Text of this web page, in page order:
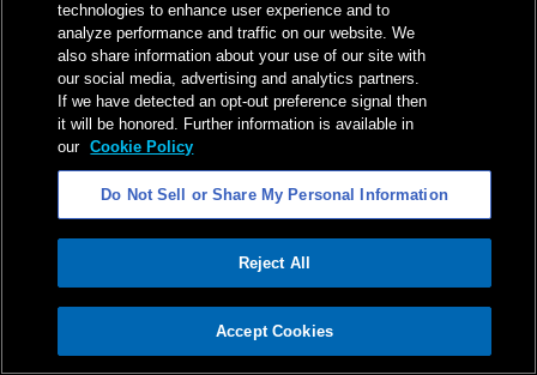
ADVERTISEMENT
technologies to enhance user experience and to
analyze performance and traffic on our website. We
also share information about your use of our site with
our social media, advertising and analytics partners.
If we have detected an opt-out preference signal then
it will be honored. Further information is available in
our Cookie Policy
Do Not Sell or Share My Personal Information
Reject All
Accept Cookies